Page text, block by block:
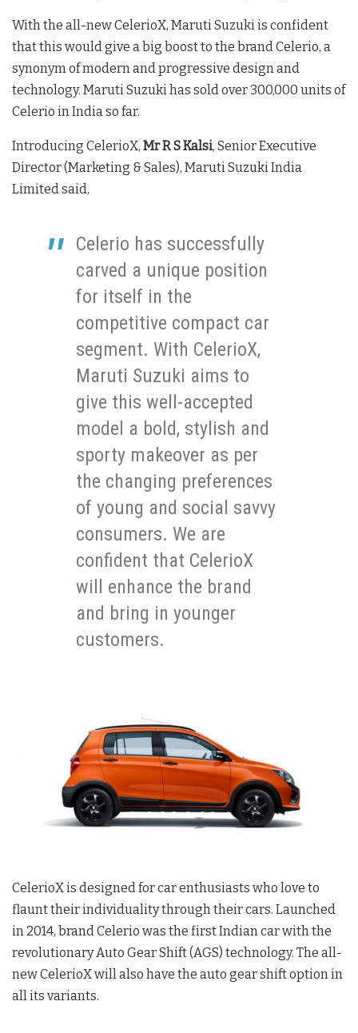
With the all-new CelerioX, Maruti Suzuki is confident
that this would give a big boost to the brand Celerio, a
synonym of modern and progressive design and
technology. Maruti Suzuki has sold over 300,000 units of
Celerio in India so far.
Introducing CelerioX, Mr R S Kalsi, Senior Executive
Director (Marketing & Sales), Maruti Suzuki India
Limited said,
Celerio has successfully
carved a unique position
for itself in the
competitive compact car
segment. With CelerioX,
Maruti Suzuki aims to
give this well-accepted
model a bold, stylish and
sporty makeover as per
the changing preferences
of young and social savvy
consumers. We are
confident that CelerioX
will enhance the brand
and bring in younger
customers.
CelerioX is designed for car enthusiasts who love to
flaunt their individuality through their cars. Launched
in 2014, brand Celerio was the first Indian car with the
revolutionary Auto Gear Shift (AGS) technology. The all-
new CelerioX will also have the auto gear shift option in
all its variants.